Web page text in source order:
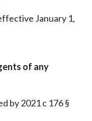
January 1,
of any
by 2021 c 176 §